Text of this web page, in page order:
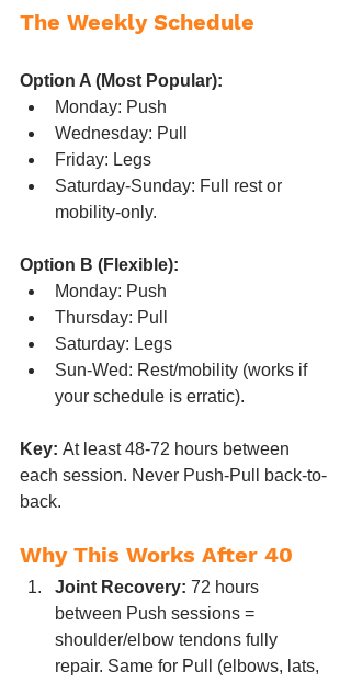
The Weekly Schedule
Option A (Most Popular):
Monday: Push
Wednesday: Pull
Friday: Legs
Saturday-Sunday: Full rest or
mobility-only.
Option B (Flexible):
Monday: Push
Thursday: Pull
Saturday: Legs
Sun-Wed: Rest/mobility (works if
your schedule is erratic).
Key: At least 48-72 hours between
each session. Never Push-Pull back-to-
back.
Why This Works After 40
Joint Recovery: 72 hours
between Push sessions =
shoulder/elbow tendons fully
repair. Same for Pull (elbows, lats,